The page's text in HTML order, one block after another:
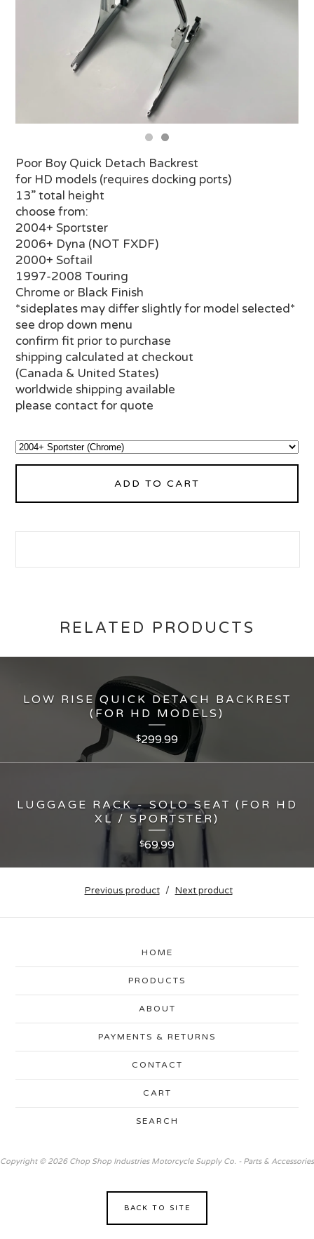
Poor Boy Quick Detach Backrest
for HD models (requires docking ports)
13” total height
choose from:
2004+ Sportster
2006+ Dyna (NOT FXDF)
2000+ Softail
1997-2008 Touring
Chrome or Black Finish
*sideplates may differ slightly for model selected*
see drop down menu
confirm fit prior to purchase
shipping calculated at checkout
(Canada & United States)
worldwide shipping available
please contact for quote
ADD TO CART
RELATED PRODUCTS
LOW RISE QUICK DETACH BACKREST
(FOR HD MODELS)
$299.99
LUGGAGE RACK - SOLO SEAT (FOR HD
XL / SPORTSTER)
$69.99
Previous product Next product
HOME
PRODUCTS
ABOUT
PAYMENTS & RETURNS
CONTACT
CART
SEARCH
Copyright © 2026 Chop Shop Industries Motorcycle Supply Co. - Parts & Accessories
BACK TO SITE